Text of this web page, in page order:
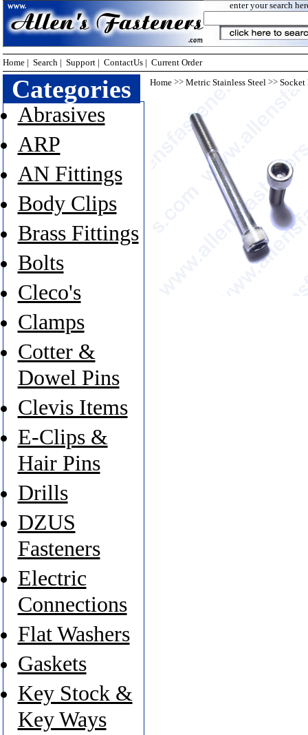
enter your search
Home | Search | Support | ContactUs | Current Order
Home >>Metric Stainless Steel >>Socket
Categories
Abrasives
ARP
AN Fittings
Body Clips
Brass Fittings
Bolts
Cleco's
Clamps
Cotter &
Dowel Pins
Clevis Items
E-Clips &
Hair Pins
Drills
DZUS
Fasteners
Electric
Connections
Flat Washers
Gaskets
Key Stock &
Key Ways